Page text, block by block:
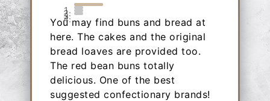
You may find buns and bread at
here. The cakes and the original
bread loaves are provided too.
The red bean buns totally
delicious. One of the best
suggested confectionary brands!